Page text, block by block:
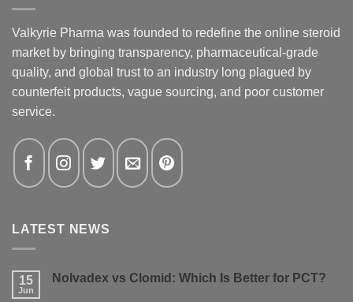
Valkyrie Pharma was founded to redefine the online steroid
market by bringing transparency, pharmaceutical-grade
quality, and global trust to an industry long plagued by
counterfeit products, vague sourcing, and poor customer
service.
LATEST NEWS
15
Jun
Nolvadex vs Clomid: Which Is Better for PCT?